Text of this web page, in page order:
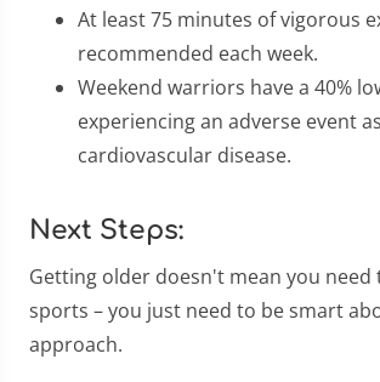
At least 75 minutes of vigorous
recommended each week.
Weekend warriors have a 40%
experiencing an adverse event
cardiovascular disease.
Next Steps:
Getting older doesn't mean you need
sports – you just need to be smart
approach.